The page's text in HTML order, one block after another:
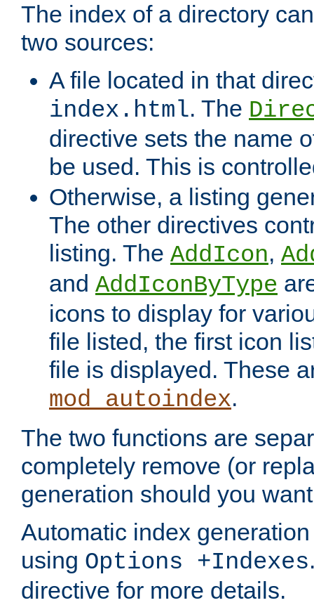
The index of a directory
two sources:
A file located in that
index.html. The
directive sets the name
be used. This is
Otherwise, a listing
The other directives
listing. The AddIcon,
and AddIconByType
icons to display for
file listed, the first icon
file is displayed. These
mod_autoindex.
The two functions are
completely remove (or
generation should you
Automatic index
using Options +Indexes
directive for more details.